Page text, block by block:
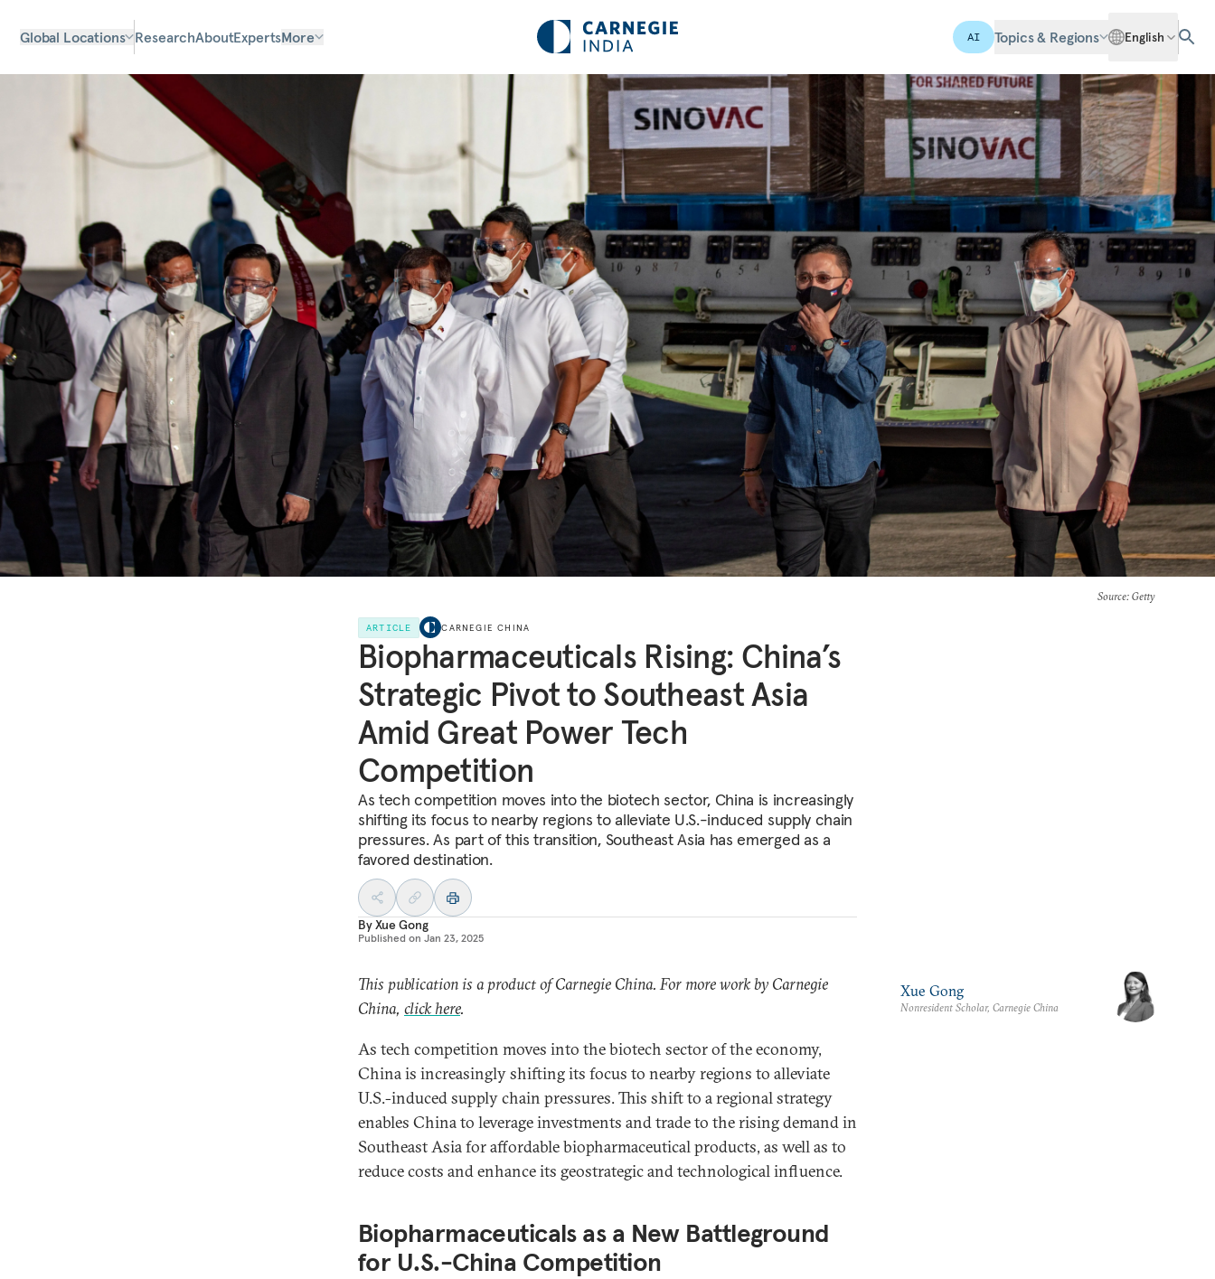
Global Locations ResearchAboutExpertsMore AI Topics & Regions English
Source: Getty
ARTICLE CARNEGIE CHINA
Biopharmaceuticals Rising: China’s
Strategic Pivot to Southeast Asia
Amid Great Power Tech
Competition
As tech competition moves into the biotech sector, China is increasingly
shifting its focus to nearby regions to alleviate U.S.-induced supply chain
pressures. As part of this transition, Southeast Asia has emerged as a
favored destination.
ByXue Gong
Published on Jan 23, 2025
This publication is a product of Carnegie China. For more work by Carnegie
China, click here.
As tech competition moves into the biotech sector of the economy,
China is increasingly shifting its focus to nearby regions to alleviate
U.S.-induced supply chain pressures. This shift to a regional strategy
enables China to leverage investments and trade to the rising demand in
Southeast Asia for affordable biopharmaceutical products, as well as to
reduce costs and enhance its geostrategic and technological influence.
Biopharmaceuticals as a New Battleground
for U.S.-China Competition
Xue Gong
Nonresident Scholar, Carnegie China